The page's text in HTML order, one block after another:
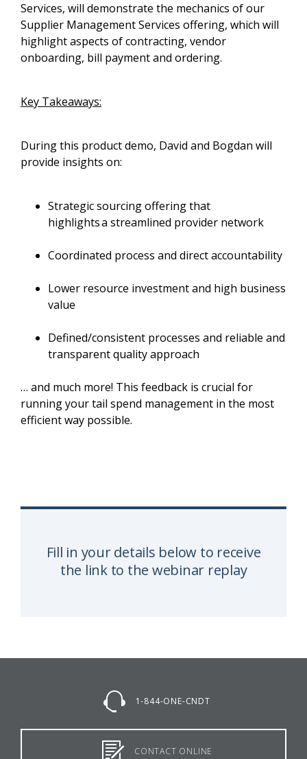
Services, will demonstrate the mechanics of our
Supplier Management Services offering, which will
highlight aspects of contracting, vendor
onboarding, bill payment and ordering.
Key Takeaways:
During this product demo, David and Bogdan will
provide insights on:
Strategic sourcing offering that
highlights a streamlined provider network
Coordinated process and direct accountability
Lower resource investment and high business
value
Defined/consistent processes and reliable and
transparent quality approach
… and much more! This feedback is crucial for
running your tail spend management in the most
efficient way possible.
Fill in your details below to receive
the link to the webinar replay
1-844-ONE-CNDT
CONTACT ONLINE